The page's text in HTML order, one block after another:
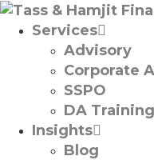
Services
Advisory
Corporate
SSPO
DA Training
Insights
Blog